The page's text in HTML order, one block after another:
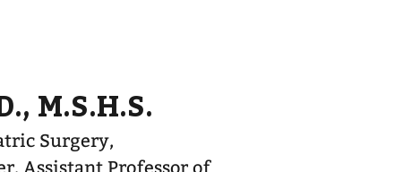
M.S.H.S.
Surgery,
of